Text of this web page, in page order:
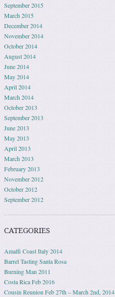
September 2015
March 2015
December 2014
November 2014
October 2014
August 2014
June 2014
May 2014
April 2014
March 2014
October 2013
September 2013
June 2013
May 2013
April 2013
March 2013
February 2013
November 2012
October 2012
September 2012
CATEGORIES
Amalfi Coast Italy 2014
Barrel Tasting Santa Rosa
Burning Man 2011
Costa Rica Feb 2016
Cousin Reunion Feb 27th – March 2nd, 2014